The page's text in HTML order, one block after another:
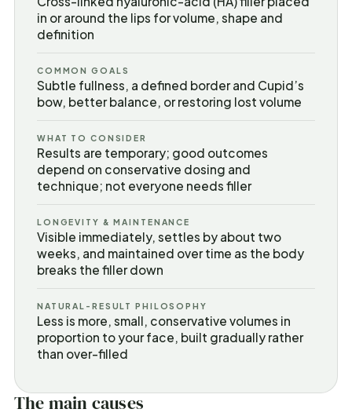
in or around the lips for volume, shape and
definition
COMMON GOALS
Subtle fullness, a defined border and Cupid’s
bow, better balance, or restoring lost volume
WHAT TO CONSIDER
Results are temporary; good outcomes
depend on conservative dosing and
technique; not everyone needs filler
LONGEVITY & MAINTENANCE
Visible immediately, settles by about two
weeks, and maintained over time as the body
breaks the filler down
NATURAL-RESULT PHILOSOPHY
Less is more, small, conservative volumes in
proportion to your face, built gradually rather
than over-filled
The main causes